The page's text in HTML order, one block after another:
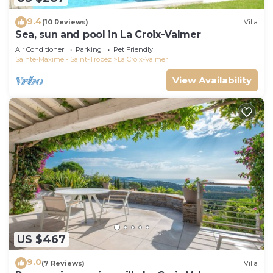
9.4(10 Reviews) Villa
Sea, sun and pool in La Croix-Valmer
Air Conditioner Parking
Pet Friendly
Sainte-Maxime - Saint-Tropez
La Croix-Valmer
View Availability
US $467
9.0(7 Reviews) Villa